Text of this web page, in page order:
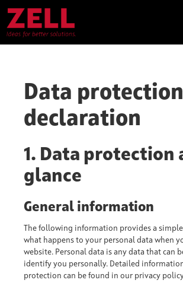
Data protection
declaration
1. Data protection
glance
General information
The following information provides a
what happens to your personal data when
website. Personal data is any data that can
identify you personally. Detailed
protection can be found in our privacy